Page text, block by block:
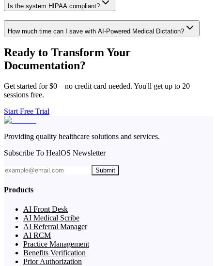
Is the system HIPAA compliant?
How much time can I save with AI-Powered Medical Dictation?
Ready to Transform Your
Documentation?
Get started for $0 – no credit card needed. You'll get up to 20
sessions free.
Start Free Trial
Providing quality healthcare solutions and services.
Subscribe To HealOS Newsletter
Submit
Products
AI Front Desk
AI Medical Scribe
AI Referral Manager
AI RCM
Practice Management
Benefits Verification
Prior Authorization